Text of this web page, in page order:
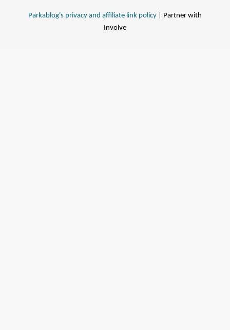
Parkablog's privacy and affiliate link policy | Partner with
Involve